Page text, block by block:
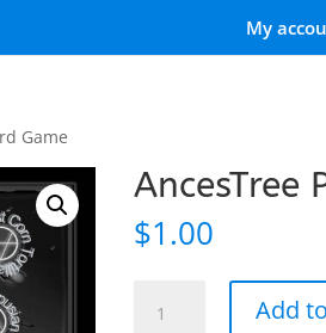
My
Game
AncesTree
$1.00
Postcard
Add